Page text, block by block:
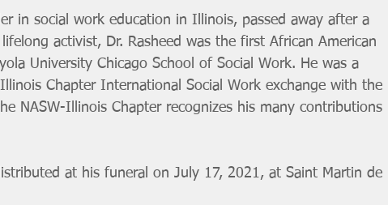
in social work education in Illinois, passed away after a
activist, Dr. Rasheed was the first African American
University Chicago School of Social Work. He was a
Chapter International Social Work exchange with the
NASW-Illinois Chapter recognizes his many contributions
at his funeral on July 17, 2021, at Saint Martin de